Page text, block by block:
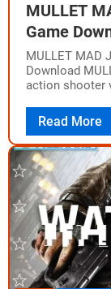
MULLET
Game
MULLET MAD
Download
action shooter
Read More